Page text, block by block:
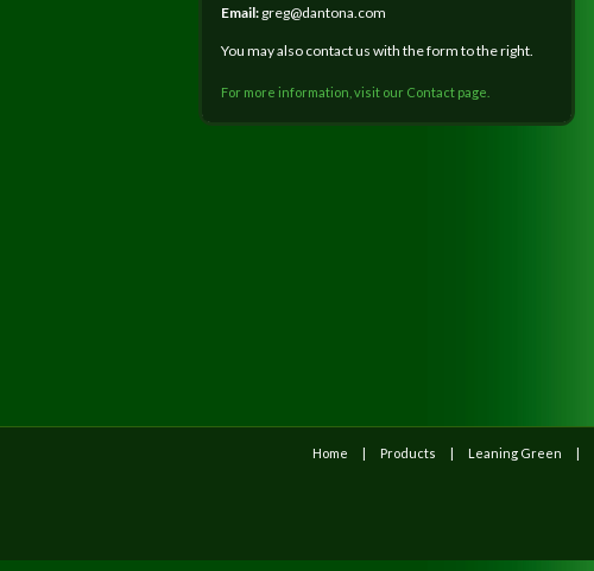
Email: greg@dantona.com
You may also contact us with the form to the right.
For more information, visit our Contact page.
Home Products Leaning Green